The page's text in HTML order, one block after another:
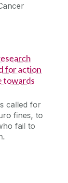
for action
towards
called for
fines, to
fail to